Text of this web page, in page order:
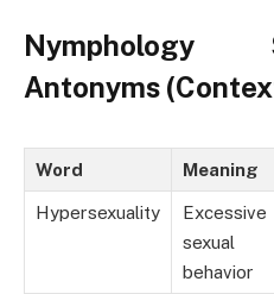
Nymphology
Antonyms
Word Meaning
Hypersexuality
Excessive
sexual
behavior